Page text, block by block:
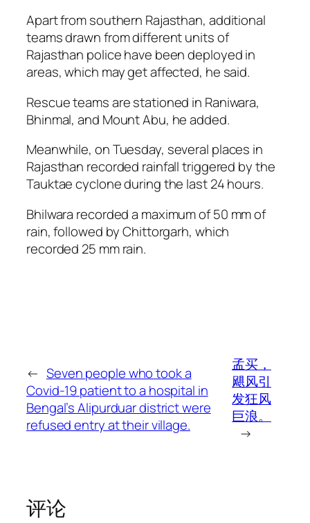
Apart from southern Rajasthan, additional
teams drawn from different units of
Rajasthan police have been deployed in
areas, which may get affected, he said.
Rescue teams are stationed in Raniwara,
Bhinmal, and Mount Abu, he added.
Meanwhile, on Tuesday, several places in
Rajasthan recorded rainfall triggered by the
Tauktae cyclone during the last 24 hours.
Bhilwara recorded a maximum of 50 mm of
rain, followed by Chittorgarh, which
recorded 25 mm rain.
← Seven people who took a
Covid-19 patient to a hospital in
Bengal’s Alipurduar district were
refused entry at their village.
孟买，
飓风引
发狂风
巨浪。
→
评论